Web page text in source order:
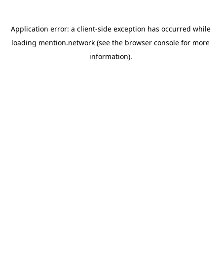
Application error: a client-side exception has occurred while
loading mention.network (see the browser console for more
information).